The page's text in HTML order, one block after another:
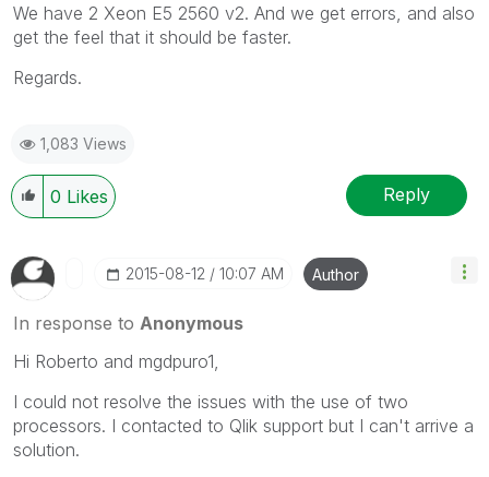
We have 2 Xeon E5 2560 v2. And we get errors, and also
get the feel that it should be faster.
Regards.
1,083 Views
0 Likes Reply
‎2015-08-12 10:07 AM Author
In response to Anonymous
Hi Roberto and mgdpuro1,
I could not resolve the issues with the use of two
processors. I contacted to Qlik support but I can't arrive a
solution.